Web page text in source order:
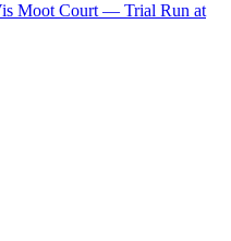
Moot Court — Trial Run at